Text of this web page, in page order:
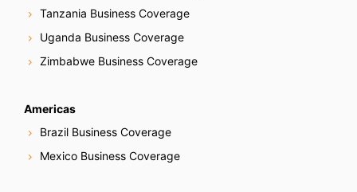
Tanzania Business Coverage
Uganda Business Coverage
Zimbabwe Business Coverage
Americas
Brazil Business Coverage
Mexico Business Coverage